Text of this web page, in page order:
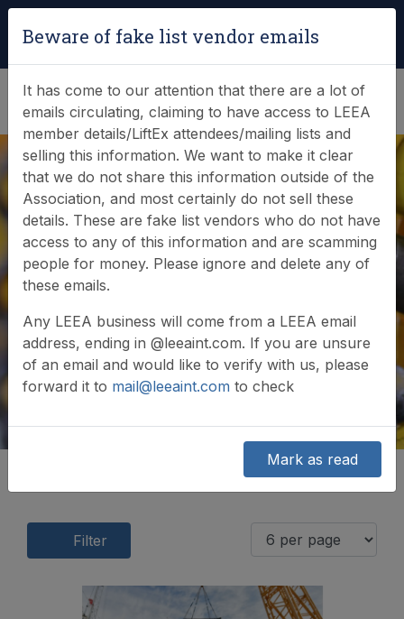
(0)
News & Events
Find out what LEEA is doing
Filter
Beware of fake list vendor emails
It has come to our attention that there are a lot of
emails circulating, claiming to have access to LEEA
member details/LiftEx attendees/mailing lists and
selling this information. We want to make it clear
that we do not share this information outside of the
Association, and most certainly do not sell these
details. These are fake list vendors who do not have
access to any of this information and are scamming
people for money. Please ignore and delete any of
these emails.
Any LEEA business will come from a LEEA email
address, ending in @leeaint.com. If you are unsure
of an email and would like to verify with us, please
forward it to mail@leeaint.com to check
Mark as read